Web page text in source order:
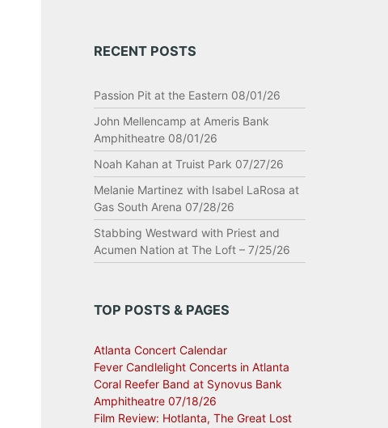
RECENT POSTS
Passion Pit at the Eastern 08/01/26
John Mellencamp at Ameris Bank
Amphitheatre 08/01/26
Noah Kahan at Truist Park 07/27/26
Melanie Martinez with Isabel LaRosa at
Gas South Arena 07/28/26
Stabbing Westward with Priest and
Acumen Nation at The Loft – 7/25/26
TOP POSTS & PAGES
Atlanta Concert Calendar
Fever Candlelight Concerts in Atlanta
Coral Reefer Band at Synovus Bank
Amphitheatre 07/18/26
Film Review: Hotlanta, The Great Lost